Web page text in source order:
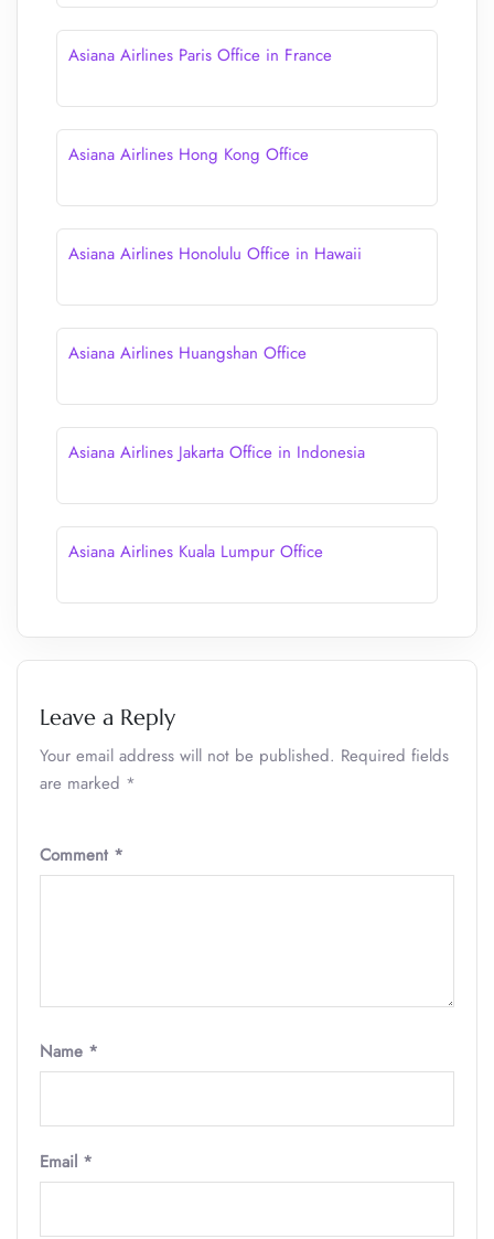
Asiana Airlines Paris Office in France
Asiana Airlines Hong Kong Office
Asiana Airlines Honolulu Office in Hawaii
Asiana Airlines Huangshan Office
Asiana Airlines Jakarta Office in Indonesia
Asiana Airlines Kuala Lumpur Office
Leave a Reply
Your email address will not be published. Required fields
are marked *
Comment *
Name *
Email *